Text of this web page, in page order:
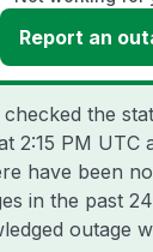
Report an
the
2:15 PM UTC
have been
in the past
outage